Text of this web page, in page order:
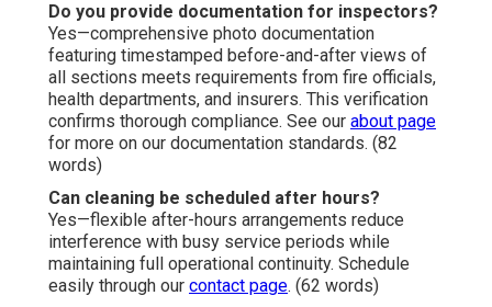
Do you provide documentation for inspectors?
Yes—comprehensive photo documentation
featuring timestamped before-and-after views of
all sections meets requirements from fire officials,
health departments, and insurers. This verification
confirms thorough compliance. See our about page
for more on our documentation standards. (82
words)
Can cleaning be scheduled after hours?
Yes—flexible after-hours arrangements reduce
interference with busy service periods while
maintaining full operational continuity. Schedule
easily through our contact page. (62 words)